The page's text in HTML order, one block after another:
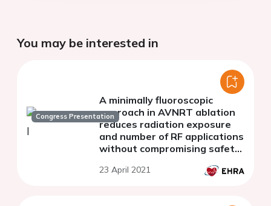
You may be interested in
Congress Presentation
A minimally fluoroscopic
approach in AVNRT ablation
reduces radiation exposure
and number of RF applications
without compromising safety,
time
23 April 2021